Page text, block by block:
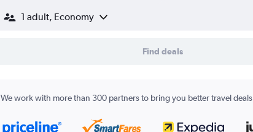
1 adult, Economy
Find deals
We work with more than 300 partners to bring you better travel deals